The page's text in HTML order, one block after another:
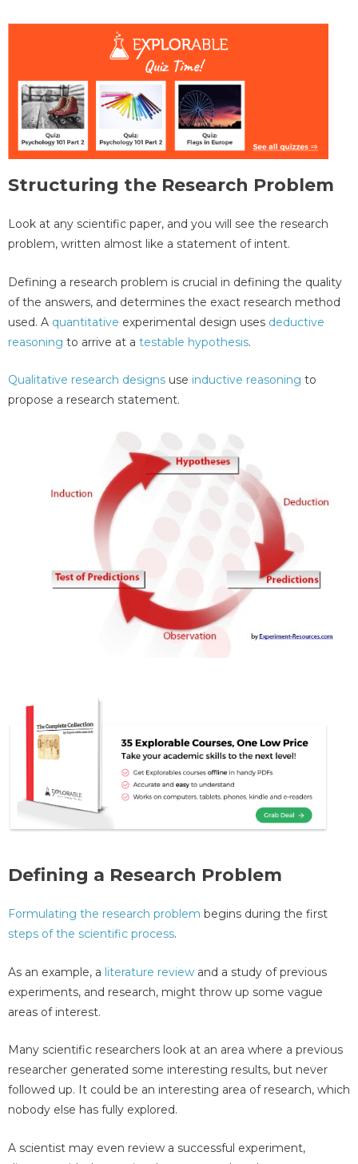
Structuring the Research Problem
Look at any scientific paper, and you will see the research
problem, written almost like a statement of intent.
Defining a research problem is crucial in defining the quality
of the answers, and determines the exact research method
used. A quantitative experimental design uses deductive
reasoning to arrive at a testable hypothesis.
Qualitative research designs use inductive reasoning to
propose a research statement.
Defining a Research Problem
Formulating the research problem begins during the first
steps of the scientific process.
As an example, a literature review and a study of previous
experiments, and research, might throw up some vague
areas of interest.
Many scientific researchers look at an area where a previous
researcher generated some interesting results, but never
followed up. It could be an interesting area of research, which
nobody else has fully explored.
A scientist may even review a successful experiment,